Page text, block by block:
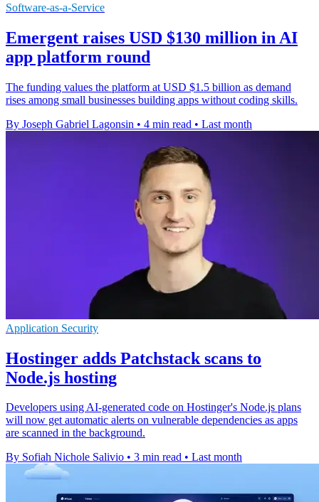
Software-as-a-Service
Emergent raises USD $130 million in AI
app platform round
The funding values the platform at USD $1.5 billion as demand
rises among small businesses building apps without coding skills.
By Joseph Gabriel Lagonsin • 4 min read • Last month
Application Security
Hostinger adds Patchstack scans to
Node.js hosting
Developers using AI-generated code on Hostinger's Node.js plans
will now get automatic alerts on vulnerable dependencies as apps
are scanned in the background.
By Sofiah Nichole Salivio • 3 min read • Last month